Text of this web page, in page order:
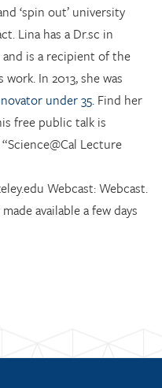
‘spin out’ university
Lina has a Dr.sc in
is a recipient of the
In 2013, she was
under 35. Find her
free public talk is
Lecture
Webcast: Webcast.
available a few days